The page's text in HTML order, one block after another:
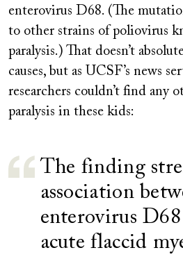
enterovirus D68. (The
to other strains of poliovirus
paralysis.) That doesn’t
causes, but as UCSF’s news
researchers couldn’t find any
paralysis in these kids:
The finding
association
enterovirus
acute flaccid